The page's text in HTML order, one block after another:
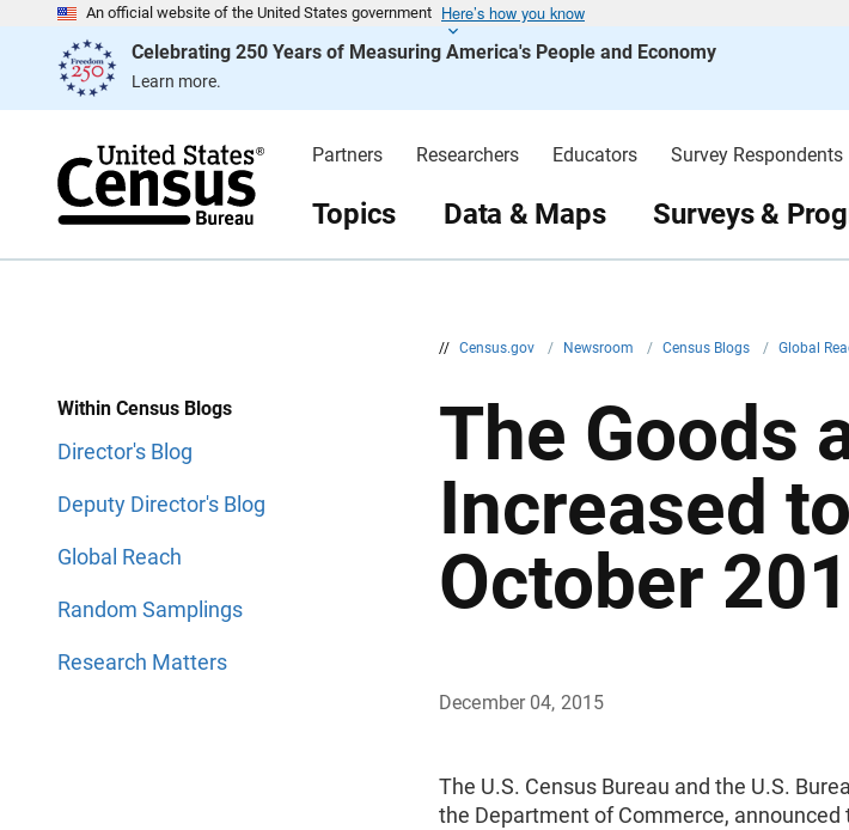
An official website of the United States government Here’s how you know
Celebrating 250 Years of Measuring America's People and Economy
Learn more.
e
Partners Researchers Educators Survey Respondents
Topics Data & Maps Surveys &
// Census.gov / Newsroom / Census Blogs / Global
a
n
Within Census Blogs
Director's Blog
Deputy Director's Blog
Global Reach
Random Samplings
Research Matters
The Goods
Increased
October
December 04, 2015
The U.S. Census Bureau and the U.S.
the Department of Commerce,